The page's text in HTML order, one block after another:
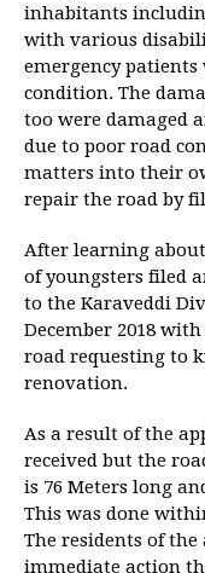
inhabitants
with various
emergency
condition. The
too were damaged
due to poor road
matters into their
repair the road by
After learning
of youngsters filed
to the Karaveddi
December 2018
road requesting to
renovation.
As a result of the
received but the
is 76 Meters long
This was done
The residents of
immediate action